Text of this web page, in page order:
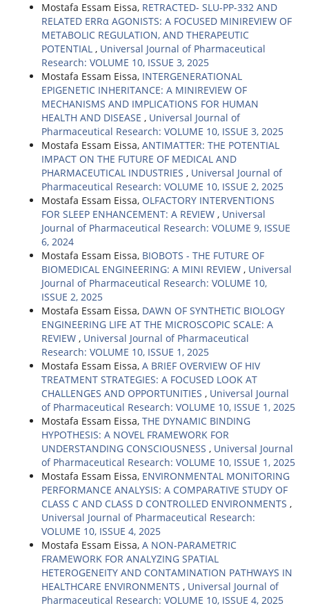
Mostafa Essam Eissa, RETRACTED- SLU-PP-332 AND
RELATED ERRα AGONISTS: A FOCUSED MINIREVIEW OF
METABOLIC REGULATION, AND THERAPEUTIC
POTENTIAL , Universal Journal of Pharmaceutical
Research: VOLUME 10, ISSUE 3, 2025
Mostafa Essam Eissa, INTERGENERATIONAL
EPIGENETIC INHERITANCE: A MINIREVIEW OF
MECHANISMS AND IMPLICATIONS FOR HUMAN
HEALTH AND DISEASE , Universal Journal of
Pharmaceutical Research: VOLUME 10, ISSUE 3, 2025
Mostafa Essam Eissa, ANTIMATTER: THE POTENTIAL
IMPACT ON THE FUTURE OF MEDICAL AND
PHARMACEUTICAL INDUSTRIES , Universal Journal of
Pharmaceutical Research: VOLUME 10, ISSUE 2, 2025
Mostafa Essam Eissa, OLFACTORY INTERVENTIONS
FOR SLEEP ENHANCEMENT: A REVIEW , Universal
Journal of Pharmaceutical Research: VOLUME 9, ISSUE
6, 2024
Mostafa Essam Eissa, BIOBOTS - THE FUTURE OF
BIOMEDICAL ENGINEERING: A MINI REVIEW , Universal
Journal of Pharmaceutical Research: VOLUME 10,
ISSUE 2, 2025
Mostafa Essam Eissa, DAWN OF SYNTHETIC BIOLOGY
ENGINEERING LIFE AT THE MICROSCOPIC SCALE: A
REVIEW , Universal Journal of Pharmaceutical
Research: VOLUME 10, ISSUE 1, 2025
Mostafa Essam Eissa, A BRIEF OVERVIEW OF HIV
TREATMENT STRATEGIES: A FOCUSED LOOK AT
CHALLENGES AND OPPORTUNITIES , Universal Journal
of Pharmaceutical Research: VOLUME 10, ISSUE 1, 2025
Mostafa Essam Eissa, THE DYNAMIC BINDING
HYPOTHESIS: A NOVEL FRAMEWORK FOR
UNDERSTANDING CONSCIOUSNESS , Universal Journal
of Pharmaceutical Research: VOLUME 10, ISSUE 1, 2025
Mostafa Essam Eissa, ENVIRONMENTAL MONITORING
PERFORMANCE ANALYSIS: A COMPARATIVE STUDY OF
CLASS C AND CLASS D CONTROLLED ENVIRONMENTS ,
Universal Journal of Pharmaceutical Research:
VOLUME 10, ISSUE 4, 2025
Mostafa Essam Eissa, A NON-PARAMETRIC
FRAMEWORK FOR ANALYZING SPATIAL
HETEROGENEITY AND CONTAMINATION PATHWAYS IN
HEALTHCARE ENVIRONMENTS , Universal Journal of
Pharmaceutical Research: VOLUME 10, ISSUE 4, 2025